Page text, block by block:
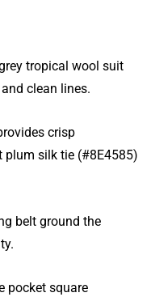
tropical wool suit
clean lines.
crisp
silk tie (#8E4585)
belt ground the
pocket square